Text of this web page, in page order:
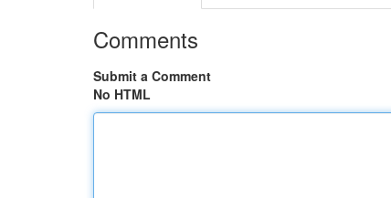
Comments
Submit a Comment
No HTML